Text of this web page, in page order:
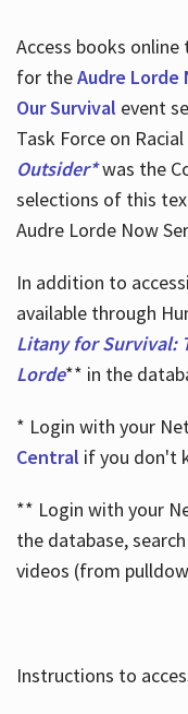
Access books
for theAudre Lorde
Our Survival event
Task Force on
Outsider*was the
selections of this
Audre Lorde Now
In addition to
available through
Litany for Survival:
Lorde** in the
* Login with your
Central if you don't
** Login with your
the database,
videos (from
Instructions to